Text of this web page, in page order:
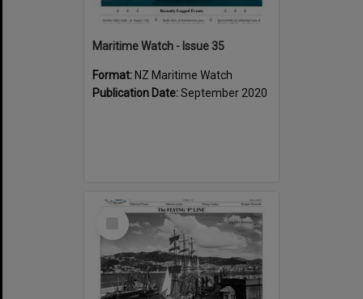
Maritime Watch - Issue 35
Format: NZ Maritime Watch
Publication Date:September 2020
Select